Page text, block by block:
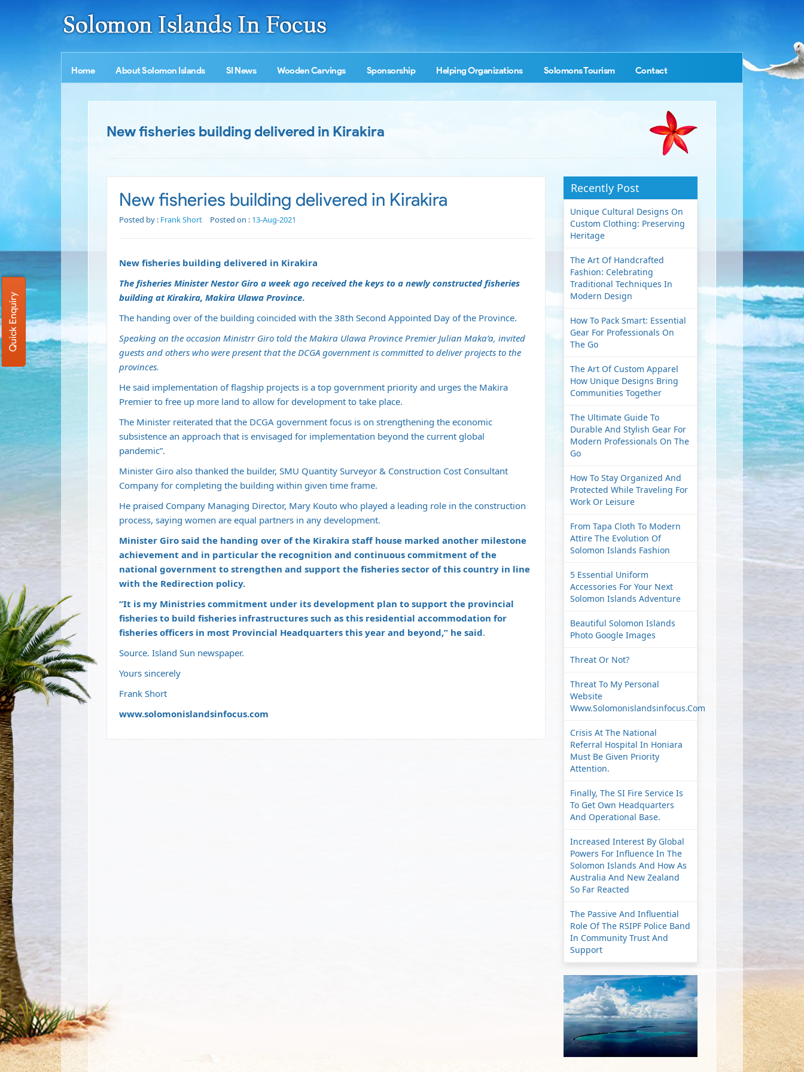
Home About Solomon Islands SI News Wooden Carvings Sponsorship Helping Organizations Solomons Tourism Contact
New fisheries building delivered in Kirakira
New fisheries building delivered in Kirakira
Posted by : Frank Short Posted on : 13-Aug-2021
New fisheries building delivered in Kirakira
The fisheries Minister Nestor Giro a week ago received the keys to a newly constructed fisheries
building at Kirakira, Makira Ulawa Province.
The handing over of the building coincided with the 38th Second Appointed Day of the Province.
Speaking on the occasion Ministrr Giro told the Makira Ulawa Province Premier Julian Maka’a, invited
guests and others who were present that the DCGA government is committed to deliver projects to the
provinces.
He said implementation of flagship projects is a top government priority and urges the Makira
Premier to free up more land to allow for development to take place.
The Minister reiterated that the DCGA government focus is on strengthening the economic
subsistence an approach that is envisaged for implementation beyond the current global
pandemic”.
Minister Giro also thanked the builder, SMU Quantity Surveyor & Construction Cost Consultant
Company for completing the building within given time frame.
He praised Company Managing Director, Mary Kouto who played a leading role in the construction
process, saying women are equal partners in any development.
Minister Giro said the handing over of the Kirakira staff house marked another milestone
achievement and in particular the recognition and continuous commitment of the
national government to strengthen and support the fisheries sector of this country in line
with the Redirection policy.
“It is my Ministries commitment under its development plan to support the provincial
fisheries to build fisheries infrastructures such as this residential accommodation for
fisheries officers in most Provincial Headquarters this year and beyond,” he said.
Source. Island Sun newspaper.
Yours sincerely
Frank Short
www.solomonislandsinfocus.com
Recently Post
Unique Cultural Designs On
Custom Clothing: Preserving
Heritage
The Art Of Handcrafted
Fashion: Celebrating
Traditional Techniques In
Modern Design
How To Pack Smart: Essential
Gear For Professionals On
The Go
The Art Of Custom Apparel
How Unique Designs Bring
Communities Together
The Ultimate Guide To
Durable And Stylish Gear For
Modern Professionals On The
Go
How To Stay Organized And
Protected While Traveling For
Work Or Leisure
From Tapa Cloth To Modern
Attire The Evolution Of
Solomon Islands Fashion
5 Essential Uniform
Accessories For Your Next
Solomon Islands Adventure
Beautiful Solomon Islands
Photo Google Images
Threat Or Not?
Threat To My Personal
Website
Www.solomonislandsinfocus.com
Crisis At The National
Referral Hospital In Honiara
Must Be Given Priority
Attention.
Finally, The SI Fire Service Is
To Get Own Headquarters
And Operational Base.
Increased Interest By Global
Powers For Influence In The
Solomon Islands And How As
Australia And New Zealand
So Far Reacted
The Passive And Influential
Role Of The RSIPF Police Band
In Community Trust And
Support
Quick Enquiry